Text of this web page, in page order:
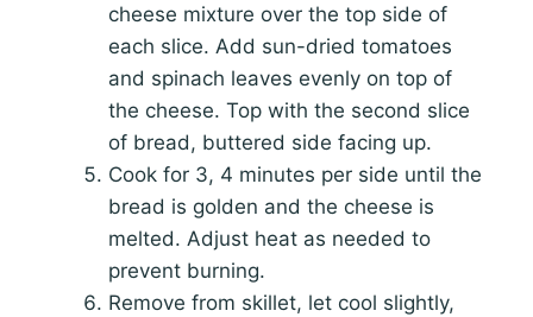
cheese mixture over the top side of
each slice. Add sun-dried tomatoes
and spinach leaves evenly on top of
the cheese. Top with the second slice
of bread, buttered side facing up.
Cook for 3, 4 minutes per side until the
bread is golden and the cheese is
melted. Adjust heat as needed to
prevent burning.
Remove from skillet, let cool slightly,